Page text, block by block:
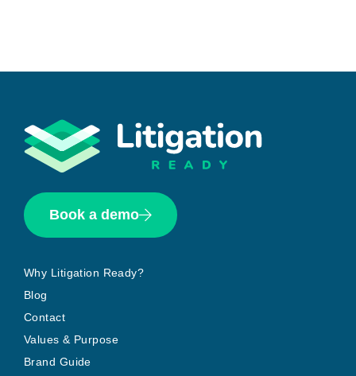
Book a demo
Why Litigation Ready?
Blog
Contact
Values & Purpose
Brand Guide